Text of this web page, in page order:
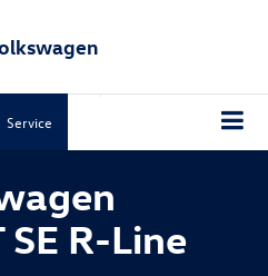
Service
R-Line